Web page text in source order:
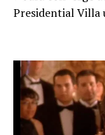
Presidential Villa